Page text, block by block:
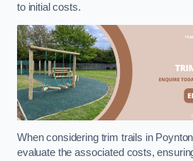
to initial costs.
When considering trim trails in
evaluate the associated costs,